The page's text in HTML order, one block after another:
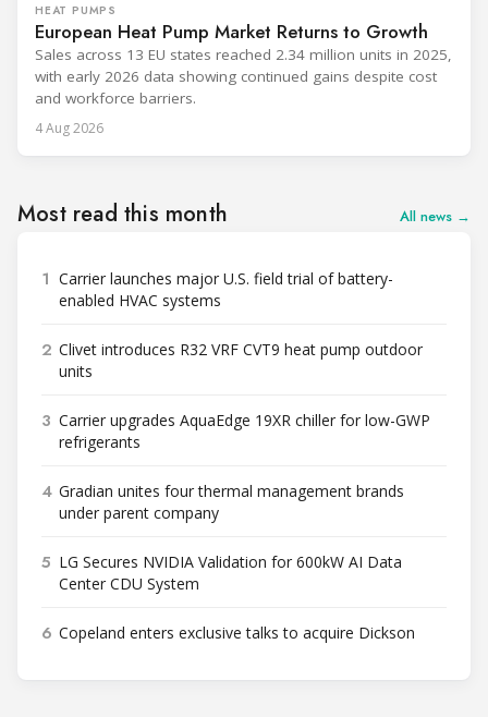
HEAT PUMPS
European Heat Pump Market Returns to Growth
Sales across 13 EU states reached 2.34 million units in 2025,
with early 2026 data showing continued gains despite cost
and workforce barriers.
4 Aug 2026
Most read this month All news →
1 Carrier launches major U.S. field trial of battery-
enabled HVAC systems
2 Clivet introduces R32 VRF CVT9 heat pump outdoor
units
3 Carrier upgrades AquaEdge 19XR chiller for low-GWP
refrigerants
4 Gradian unites four thermal management brands
under parent company
5 LG Secures NVIDIA Validation for 600kW AI Data
Center CDU System
6 Copeland enters exclusive talks to acquire Dickson